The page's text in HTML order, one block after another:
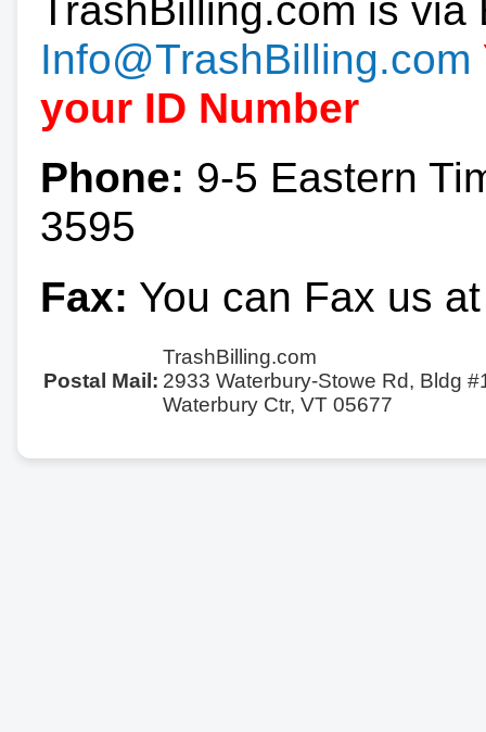
TrashBilling.com is via
Info@TrashBilling.com
your ID Number
Phone: 9-5 Eastern
3595
Fax: You can Fax us
Postal Mail:
TrashBilling.com
2933 Waterbury-Stowe Rd, Bldg
Waterbury Ctr, VT 05677